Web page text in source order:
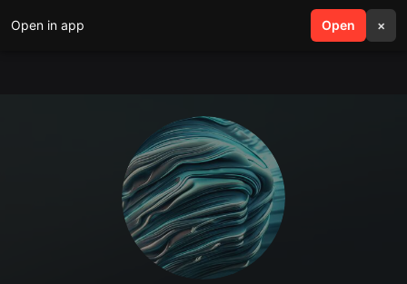
Open in app Open ×
search menu